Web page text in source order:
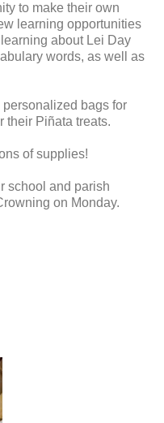
to make their own
learning opportunities
about Lei Day
words, as well as
bags for
their Piñata treats.
of supplies!
school and parish
on Monday.